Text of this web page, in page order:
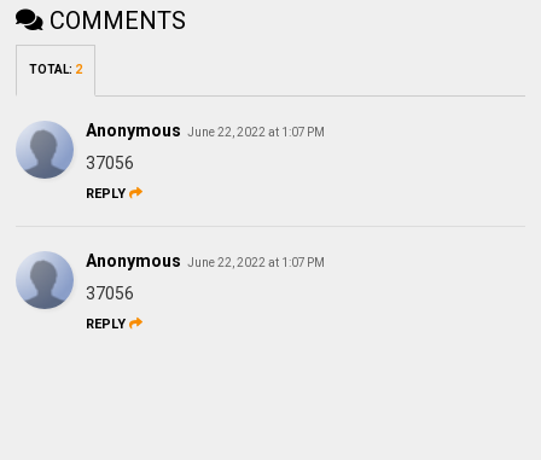
COMMENTS
TOTAL: 2
Anonymous June 22, 2022 at 1:07 PM
37056
REPLY
Anonymous June 22, 2022 at 1:07 PM
37056
REPLY